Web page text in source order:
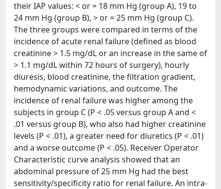
their IAP values: < or = 18 mm Hg (group A), 19 to
24 mm Hg (group B), > or = 25 mm Hg (group C).
The three groups were compared in terms of the
incidence of acute renal failure (defined as blood
creatinine > 1.5 mg/dL or an increase in the same of
> 1.1 mg/dL within 72 hours of surgery), hourly
diuresis, blood creatinine, the filtration gradient,
hemodynamic variations, and outcome. The
incidence of renal failure was higher among the
subjects in group C (P < .05 versus group A and <
.01 versus group B), who also had higher creatinine
levels (P < .01), a greater need for diuretics (P < .01)
and a worse outcome (P < .05). Receiver Operator
Characteristic curve analysis showed that an
abdominal pressure of 25 mm Hg had the best
sensitivity/specificity ratio for renal failure. An intra-